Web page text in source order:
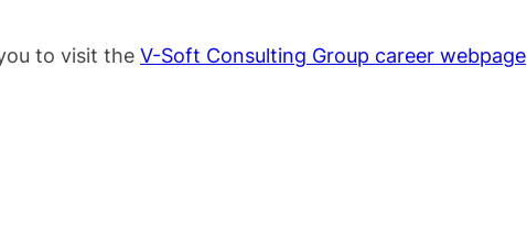
to visit the V-Soft Consulting Group career webpage